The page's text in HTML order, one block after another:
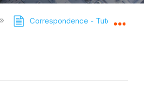
Correspondence - Tutorials